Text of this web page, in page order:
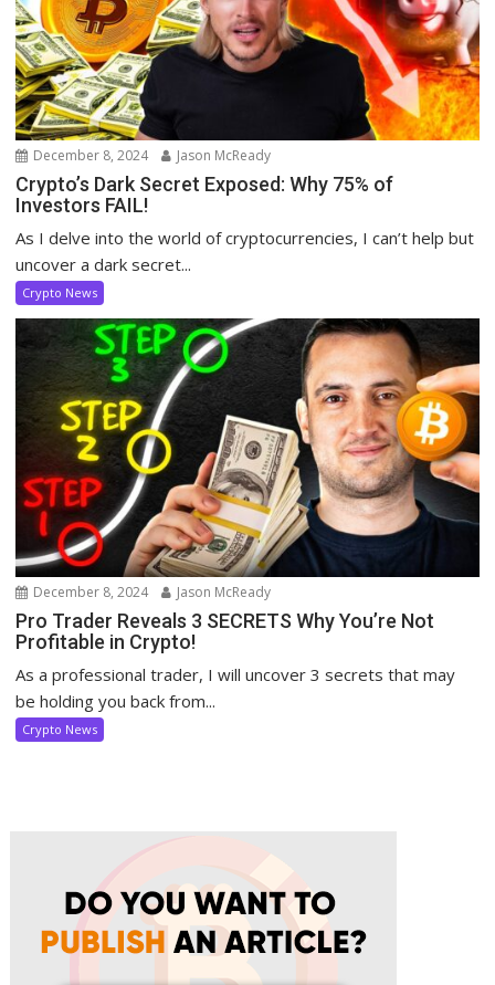
December 8, 2024 Jason McReady
Crypto’s Dark Secret Exposed: Why 75% of
Investors FAIL!
As I delve into the world of cryptocurrencies, I can’t help but
uncover a dark secret...
Crypto News
December 8, 2024 Jason McReady
Pro Trader Reveals 3 SECRETS Why You’re Not
Profitable in Crypto!
As a professional trader, I will uncover 3 secrets that may
be holding you back from...
Crypto News